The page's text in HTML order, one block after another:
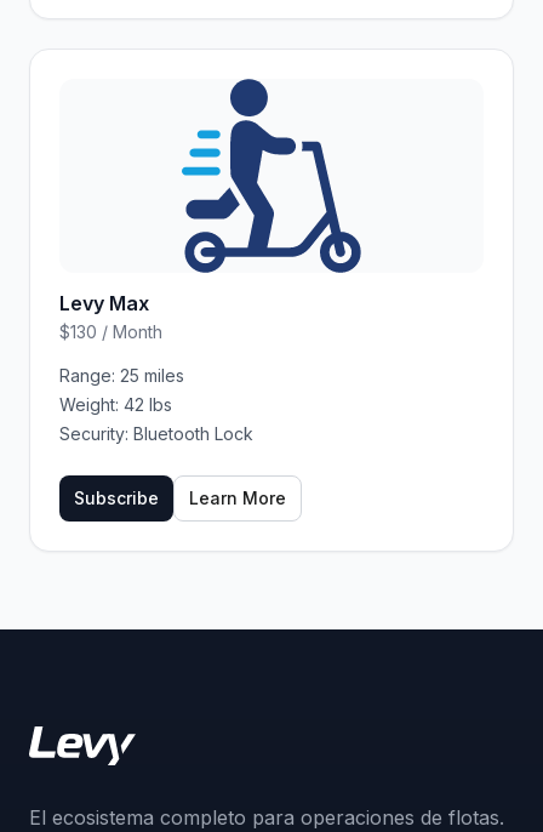
Levy Max
$130 / Month
Range: 25 miles
Weight: 42 lbs
Security: Bluetooth Lock
Subscribe Learn More
El ecosistema completo para operaciones de flotas.